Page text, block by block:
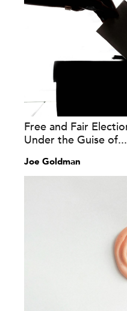
Free and Fair
Under the Guise of...
Joe Goldman